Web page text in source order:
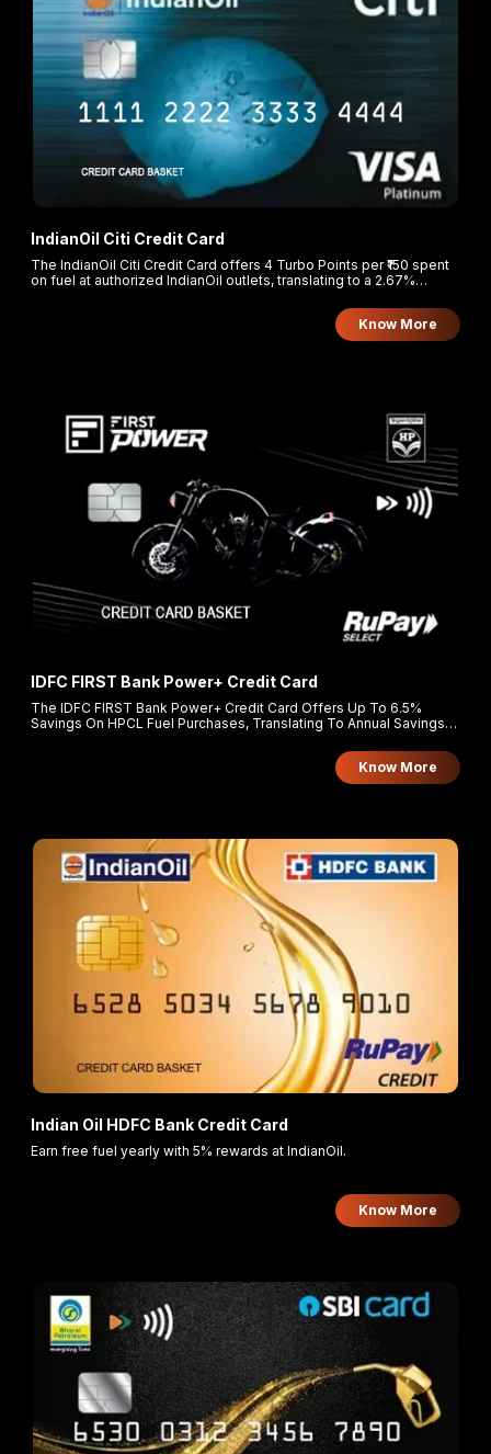
IndianOil Citi Credit Card
The IndianOil Citi Credit Card offers 4 Turbo Points per ₹150 spent
on fuel at authorized IndianOil outlets, translating to a 2.67%
and supermarkets, and 1 Turbo Point per ₹150 on all other spends.
Know More
IDFC FIRST Bank Power+ Credit Card
The IDFC FIRST Bank Power+ Credit Card Offers Up To 6.5%
Savings On HPCL Fuel Purchases, Translating To Annual Savings
Groceries, Utilities, And FASTag Recharges, And 3X Reward Points
Know More
Indian Oil HDFC Bank Credit Card
Earn free fuel yearly with 5% rewards at IndianOil.
Know More